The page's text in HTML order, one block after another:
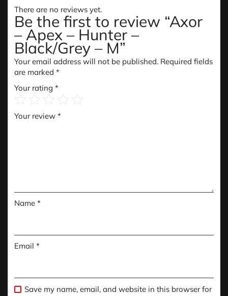
There are no reviews yet.
Be the first to review “Axor
– Apex – Hunter –
Black/Grey – M”
Your email address will not be published. Required fields
are marked *
Your rating *
Your review *
Name *
Email *
Save my name, email, and website in this browser for